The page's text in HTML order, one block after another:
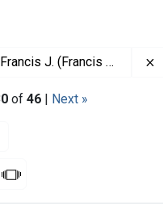
J. (Francis Joseph), 1916-1963
of 46 | Next »
page
Slideshow